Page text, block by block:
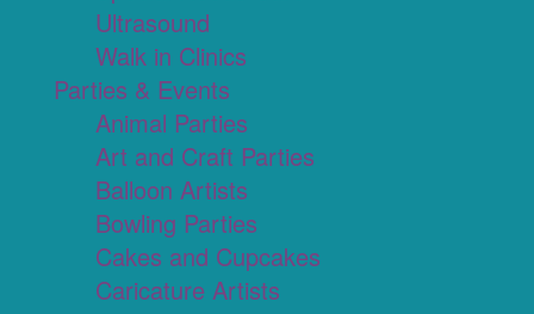
Ultrasound
Walk in Clinics
Parties & Events
Animal Parties
Art and Craft Parties
Balloon Artists
Bowling Parties
Cakes and Cupcakes
Caricature Artists